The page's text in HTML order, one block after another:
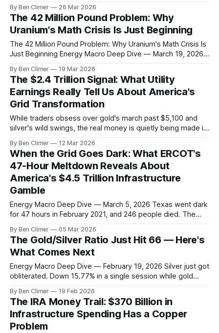
another 12% in 2025, and sitting flat while gold hit $4,896
and oil trades at $94, even
By Ben Climer 26 Mar 2026
The 42 Million Pound Problem: Why
Uranium's Math Crisis Is Just Beginning
The 42 Million Pound Problem: Why Uranium's Math Crisis Is
Just Beginning Energy Macro Deep Dive — March 19, 2026
down 6.19%, URA down 6.26%), the math driving this market
hasn't changed. In fact, it's
By Ben Climer 19 Mar 2026
The $2.4 Trillion Signal: What Utility
Earnings Really Tell Us About America's
Grid Transformation
While traders obsess over gold's march past $5,100 and
silver's wild swings, the real money is quietly being made in
Energy reported capital expenditures up 47% year-over-
year. NextEra's transmission investments jumped
By Ben Climer 12 Mar 2026
When the Grid Goes Dark: What ERCOT's
47-Hour Meltdown Reveals About
America's $4.5 Trillion Infrastructure
Gamble
Energy Macro Deep Dive — March 5, 2026 Texas went dark
for 47 hours in February 2021, and 246 people died. The
later, and ERCOT just issued another emergency alert last
week as winter demand spiked 12% above forecasts. The
By Ben Climer 05 Mar 2026
The Gold/Silver Ratio Just Hit 66 — Here's
What Comes Next
Energy Macro Deep Dive — February 19, 2026 Silver just got
obliterated. Down 15.77% in a single session while gold
highest level since the March 2020 panic. When silver
crashes this hard against gold, it's not just
By Ben Climer 19 Feb 2026
The IRA Money Trail: $370 Billion in
Infrastructure Spending Has a Copper
Problem